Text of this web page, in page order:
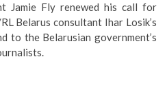
Jamie Fly renewed his call for
Belarus consultant Ihar Losik’s
to the Belarusian government’s